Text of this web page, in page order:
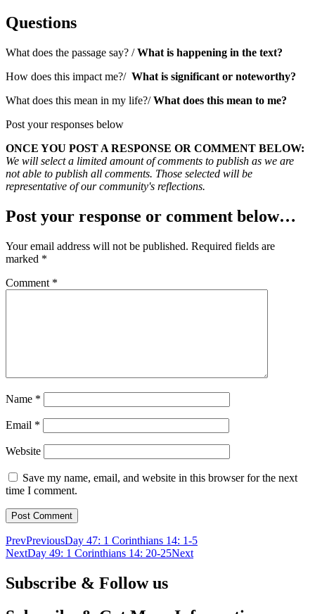
Questions
What does the passage say? /What is happening in the text?
How does this impact me?/ What is significant or noteworthy?
What does this mean in my life?/What does this mean to me?
Post your responses below
ONCE YOU POST A RESPONSE OR COMMENT BELOW:
We will select a limited amount of comments to publish as we are
not able to publish all comments. Those selected will be
representative of our community's reflections.
Post your response or comment below…
Your email address will not be published. Required fields are
marked *
Comment *
Name *
Email *
Website
Save my name, email, and website in this browser for the next
time I comment.
PrevPreviousDay 47: 1 Corinthians 14: 1-5
NextDay 49: 1 Corinthians 14: 20-25Next
Subscribe & Follow us